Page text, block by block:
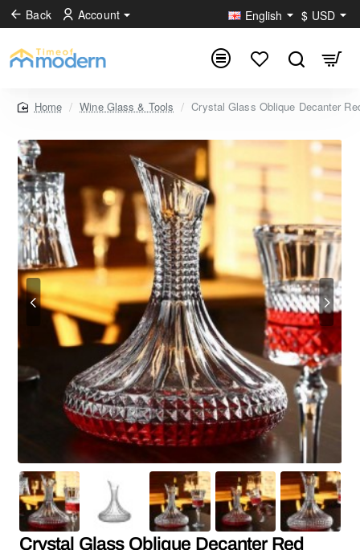
Back Account English $ USD
home
Wine Glass & Tools Crystal Glass Oblique Decanter
Crystal Glass Oblique Decanter Red